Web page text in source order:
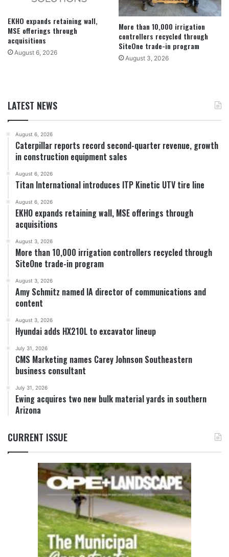
EKHO expands retaining wall,
MSE offerings through
acquisitions
August 6, 2026
More than 10,000 irrigation
controllers recycled through
SiteOne trade-in program
August 3, 2026
LATEST NEWS
August 6, 2026
Caterpillar reports record second-quarter revenue, growth
in construction equipment sales
August 6, 2026
Titan International introduces ITP Kinetic UTV tire line
August 6, 2026
EKHO expands retaining wall, MSE offerings through
acquisitions
August 3, 2026
More than 10,000 irrigation controllers recycled through
SiteOne trade-in program
August 3, 2026
Amy Schmitz named IA director of communications and
content
August 3, 2026
Hyundai adds HX210L to excavator lineup
July 31, 2026
CMS Marketing names Carey Johnson Southeastern
business consultant
July 31, 2026
Ewing acquires two new bulk material yards in southern
Arizona
CURRENT ISSUE